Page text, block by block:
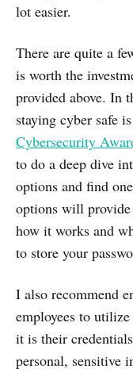
lot easier.
There are quite a
is worth the
provided above. In
staying cyber safe
Cybersecurity
to do a deep dive
options and find
options will
how it works and
to store your
I also recommend
employees to
it is their
personal, sensitive